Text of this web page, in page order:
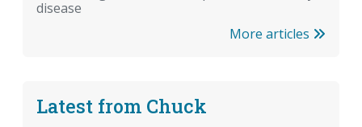
disease
More articles
Latest from Chuck